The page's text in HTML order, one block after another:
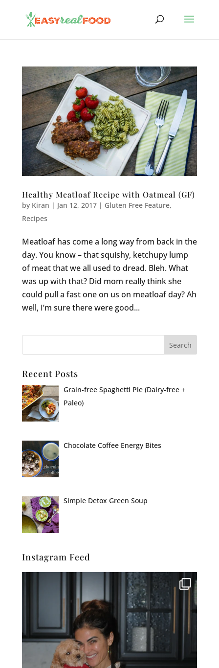
Healthy Meatloaf Recipe with Oatmeal (GF)
by Kiran | Jan 12, 2017| Gluten Free Feature,
Recipes
Meatloaf has come a long way from back in the
day. You know – that squishy, ketchupy lump
of meat that we all used to dread. Bleh. What
was up with that? Did mom really think she
could pull a fast one on us on meatloaf day? Ah
well, I’m sure there were good...
Recent Posts
Grain-free Spaghetti Pie (Dairy-free +
Paleo)
Chocolate Coffee Energy Bites
Simple Detox Green Soup
Instagram Feed